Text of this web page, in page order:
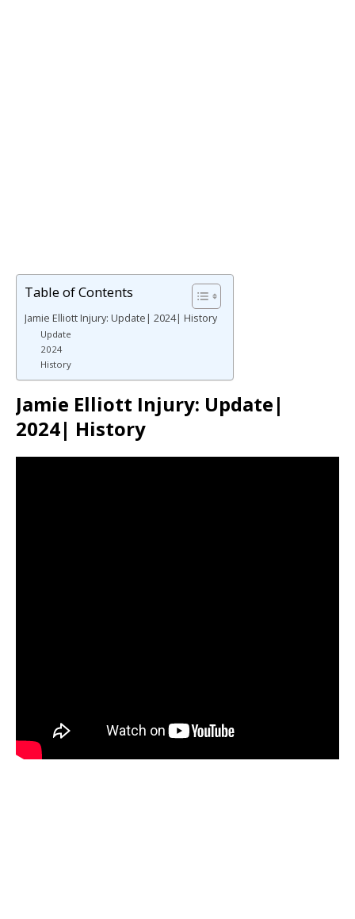
Table of Contents
Jamie Elliott Injury: Update| 2024| History
Update
2024
History
Jamie Elliott Injury: Update|
2024| History